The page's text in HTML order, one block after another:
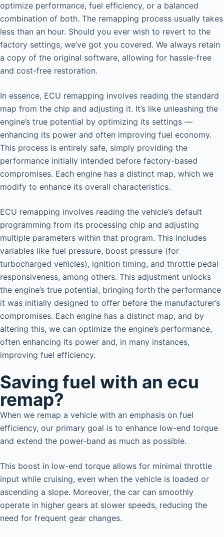
optimize performance, fuel efficiency, or a balanced
combination of both. The remapping process usually takes
less than an hour. Should you ever wish to revert to the
factory settings, we’ve got you covered. We always retain
a copy of the original software, allowing for hassle-free
and cost-free restoration.
In essence, ECU remapping involves reading the standard
map from the chip and adjusting it. It’s like unleashing the
engine’s true potential by optimizing its settings —
enhancing its power and often improving fuel economy.
This process is entirely safe, simply providing the
performance initially intended before factory-based
compromises. Each engine has a distinct map, which we
modify to enhance its overall characteristics.
ECU remapping involves reading the vehicle’s default
programming from its processing chip and adjusting
multiple parameters within that program. This includes
variables like fuel pressure, boost pressure (for
turbocharged vehicles), ignition timing, and throttle pedal
responsiveness, among others. This adjustment unlocks
the engine’s true potential, bringing forth the performance
it was initially designed to offer before the manufacturer’s
compromises. Each engine has a distinct map, and by
altering this, we can optimize the engine’s performance,
often enhancing its power and, in many instances,
improving fuel efficiency.
Saving fuel with an ecu
remap?
When we remap a vehicle with an emphasis on fuel
efficiency, our primary goal is to enhance low-end torque
and extend the power-band as much as possible.
This boost in low-end torque allows for minimal throttle
input while cruising, even when the vehicle is loaded or
ascending a slope. Moreover, the car can smoothly
operate in higher gears at slower speeds, reducing the
need for frequent gear changes.